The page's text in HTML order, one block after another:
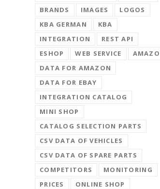
BRANDS
IMAGES
LOGOS
KBA GERMAN
KBA
INTEGRATION
REST API
ESHOP
WEB SERVICE
DATA FOR AMAZON
DATA FOR EBAY
INTEGRATION CATALOG
MINI SHOP
CATALOG SELECTION PARTS
CSV DATA OF VEHICLES
CSV DATA OF SPARE PARTS
COMPETITORS
MONITORING
PRICES
ONLINE SHOP